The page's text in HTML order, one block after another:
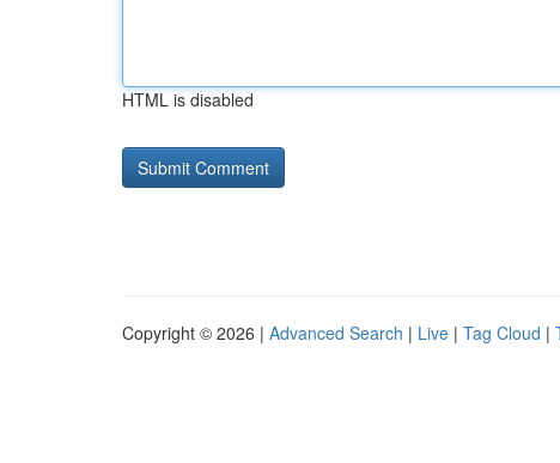
HTML is disabled
Copyright © 2026 | Advanced Search | Live | Tag Cloud |